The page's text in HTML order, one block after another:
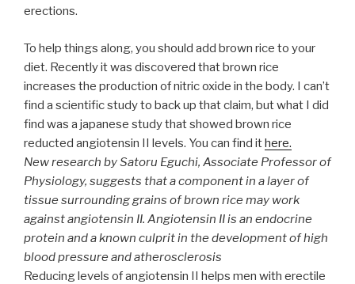
erections.
To help things along, you should add brown rice to your
diet. Recently it was discovered that brown rice
increases the production of nitric oxide in the body. I can’t
find a scientific study to back up that claim, but what I did
find was a japanese study that showed brown rice
reducted angiotensin II levels. You can find ithere.
New research by Satoru Eguchi, Associate Professor of
Physiology, suggests that a component in a layer of
tissue surrounding grains of brown rice may work
against angiotensin II. Angiotensin II is an endocrine
protein and a known culprit in the development of high
blood pressure and atherosclerosis
Reducing levels of angiotensin II helps men with erectile